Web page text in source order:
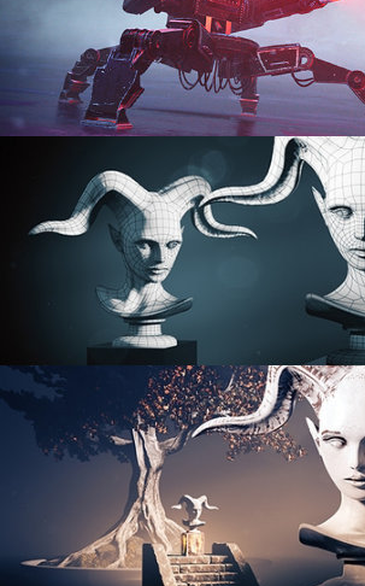
PROCEDURAL SHADER NETWORKS
ORGANIC MODELING